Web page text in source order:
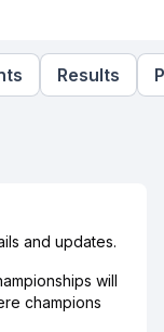
Results
and updates.
will
champions